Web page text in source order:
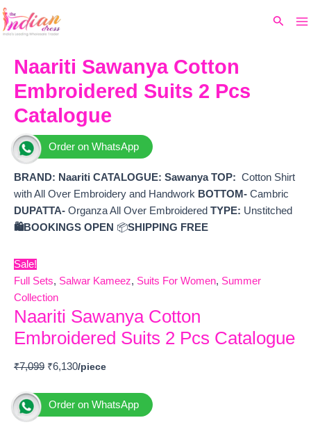
Skip
to
Search
Naariti Sawanya Cotton
Embroidered Suits 2 Pcs
Catalogue
Order on WhatsApp
BRAND: Naariti CATALOGUE: Sawanya TOP: Cotton Shirt
with All Over Embroidery and Handwork BOTTOM- Cambric
DUPATTA- Organza All Over Embroidered TYPE: Unstitched
🛍️BOOKINGS OPEN 📦SHIPPING FREE
Sale!
Full Sets, Salwar Kameez, Suits For Women, Summer
Collection
Naariti Sawanya Cotton
Embroidered Suits 2 Pcs Catalogue
₹7,099
price
₹7,099.
₹6,130
Order on WhatsApp